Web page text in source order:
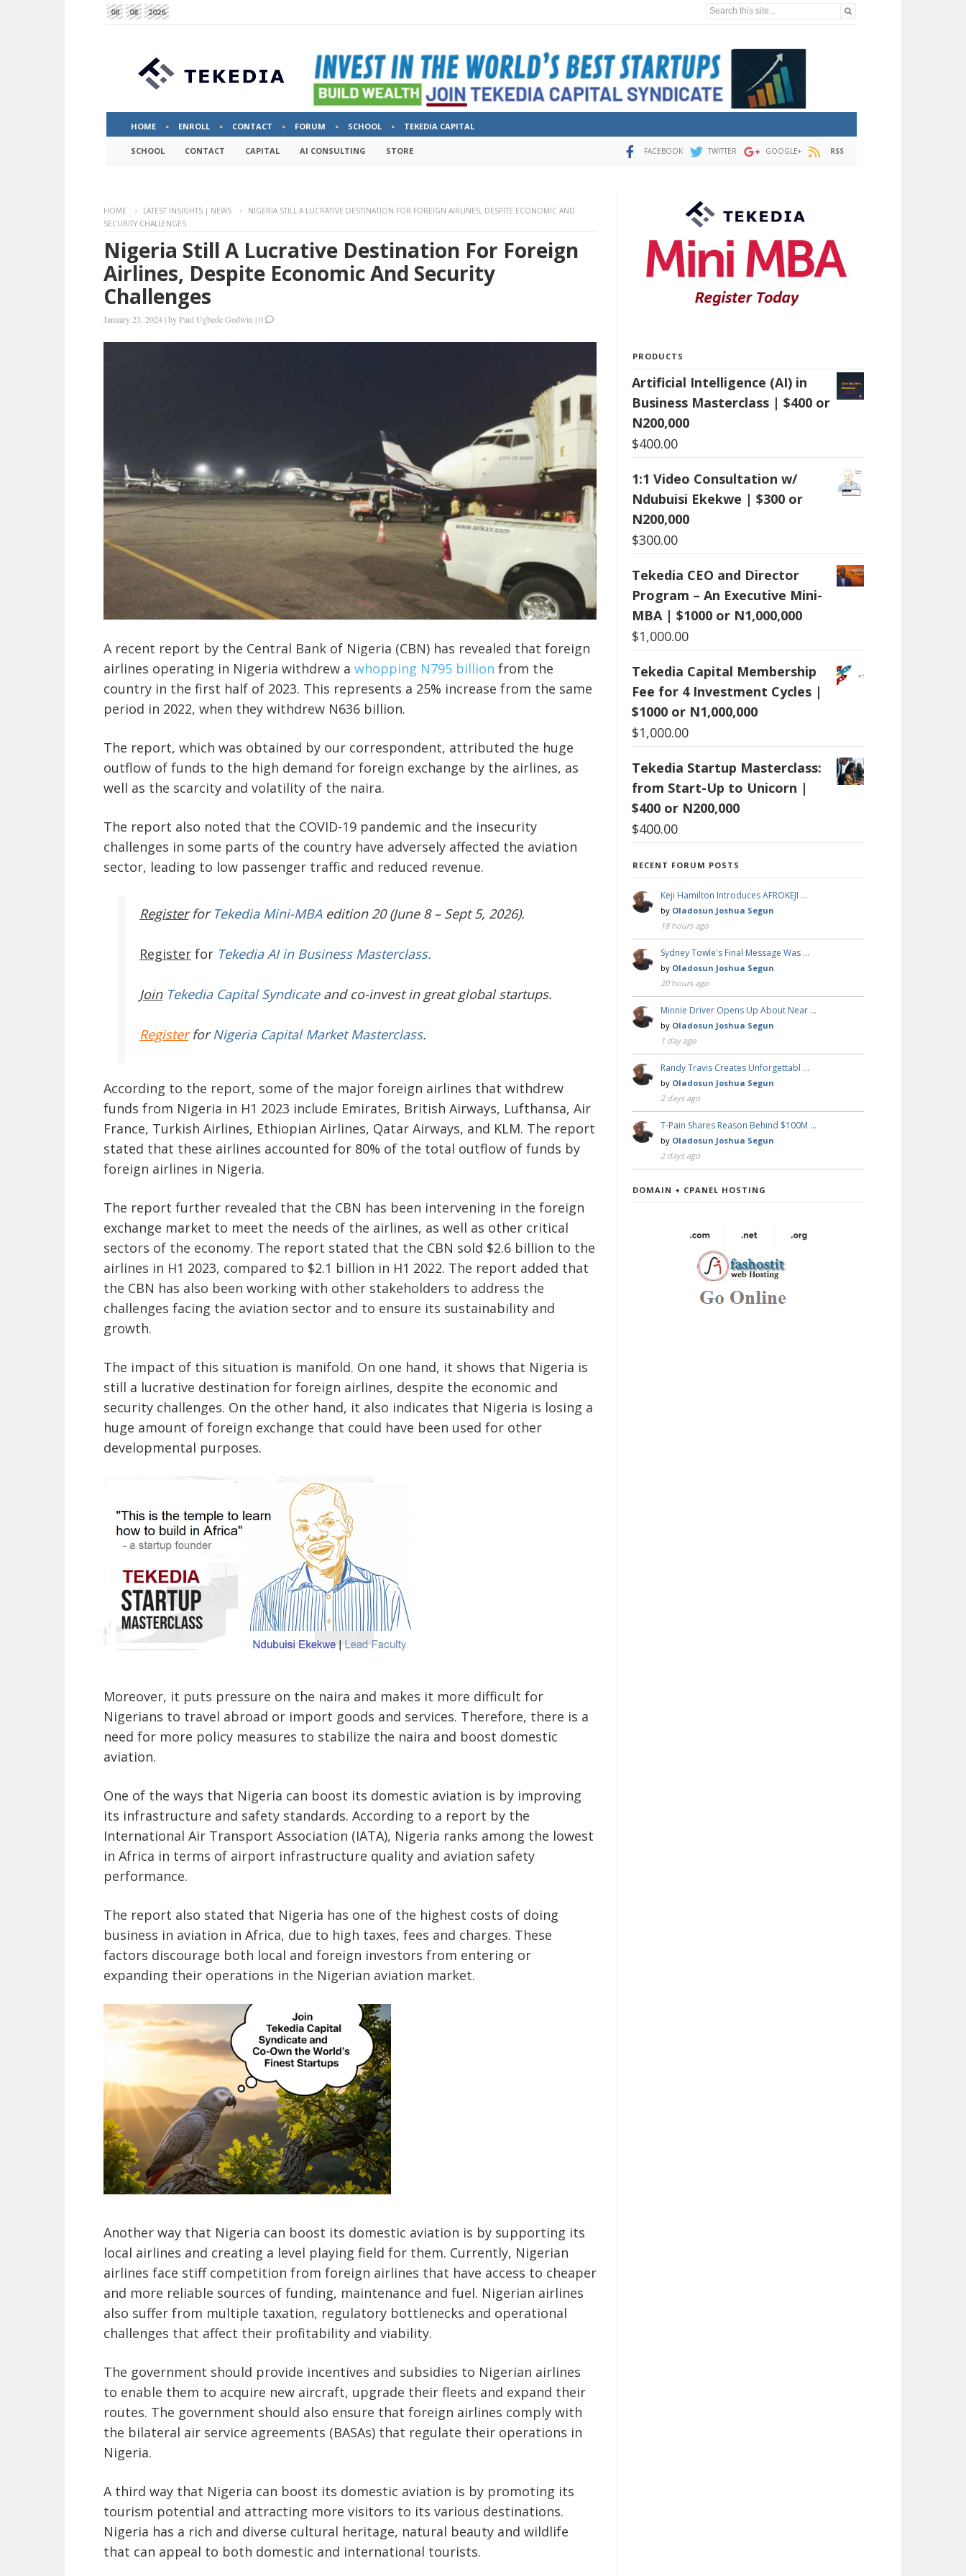
08 08 2026 Search this site...
HOME ENROLL CONTACT FORUM SCHOOL TEKEDIA CAPITAL
SCHOOL CONTACT CAPITAL AI CONSULTING STORE FACEBOOK TWITTER GOOGLE+ RSS
HOME LATEST INSIGHTS | NEWS
NIGERIA STILL A LUCRATIVE DESTINATION FOR FOREIGN AIRLINES, DESPITE ECONOMIC AND
SECURITY CHALLENGES
Nigeria Still A Lucrative Destination For Foreign
Airlines, Despite Economic And Security
Challenges
January 23, 2024 |byPaul Ugbede Godwin |0
A recent report by the Central Bank of Nigeria (CBN) has revealed that foreign
airlines operating in Nigeria withdrew a whopping N795 billion from the
country in the first half of 2023. This represents a 25% increase from the same
period in 2022, when they withdrew N636 billion.
The report, which was obtained by our correspondent, attributed the huge
outflow of funds to the high demand for foreign exchange by the airlines, as
well as the scarcity and volatility of the naira.
The report also noted that the COVID-19 pandemic and the insecurity
challenges in some parts of the country have adversely affected the aviation
sector, leading to low passenger traffic and reduced revenue.
Register for Tekedia Mini-MBAedition 20 (June 8 – Sept 5, 2026).
Register for Tekedia AI in Business Masterclass.
JoinTekedia Capital Syndicateand co-invest in great global startups.
RegisterforNigeria Capital Market Masterclass.
According to the report, some of the major foreign airlines that withdrew
funds from Nigeria in H1 2023 include Emirates, British Airways, Lufthansa, Air
France, Turkish Airlines, Ethiopian Airlines, Qatar Airways, and KLM. The report
stated that these airlines accounted for 80% of the total outflow of funds by
foreign airlines in Nigeria.
The report further revealed that the CBN has been intervening in the foreign
exchange market to meet the needs of the airlines, as well as other critical
sectors of the economy. The report stated that the CBN sold $2.6 billion to the
airlines in H1 2023, compared to $2.1 billion in H1 2022. The report added that
the CBN has also been working with other stakeholders to address the
challenges facing the aviation sector and to ensure its sustainability and
growth.
The impact of this situation is manifold. On one hand, it shows that Nigeria is
still a lucrative destination for foreign airlines, despite the economic and
security challenges. On the other hand, it also indicates that Nigeria is losing a
huge amount of foreign exchange that could have been used for other
developmental purposes.
Moreover, it puts pressure on the naira and makes it more difficult for
Nigerians to travel abroad or import goods and services. Therefore, there is a
need for more policy measures to stabilize the naira and boost domestic
aviation.
One of the ways that Nigeria can boost its domestic aviation is by improving
its infrastructure and safety standards. According to a report by the
International Air Transport Association (IATA), Nigeria ranks among the lowest
in Africa in terms of airport infrastructure quality and aviation safety
performance.
The report also stated that Nigeria has one of the highest costs of doing
business in aviation in Africa, due to high taxes, fees and charges. These
factors discourage both local and foreign investors from entering or
expanding their operations in the Nigerian aviation market.
Another way that Nigeria can boost its domestic aviation is by supporting its
local airlines and creating a level playing field for them. Currently, Nigerian
airlines face stiff competition from foreign airlines that have access to cheaper
and more reliable sources of funding, maintenance and fuel. Nigerian airlines
also suffer from multiple taxation, regulatory bottlenecks and operational
challenges that affect their profitability and viability.
The government should provide incentives and subsidies to Nigerian airlines
to enable them to acquire new aircraft, upgrade their fleets and expand their
routes. The government should also ensure that foreign airlines comply with
the bilateral air service agreements (BASAs) that regulate their operations in
Nigeria.
A third way that Nigeria can boost its domestic aviation is by promoting its
tourism potential and attracting more visitors to its various destinations.
Nigeria has a rich and diverse cultural heritage, natural beauty and wildlife
that can appeal to both domestic and international tourists.
PRODUCTS
Artificial Intelligence (AI) in
Business Masterclass | $400 or
N200,000
$400.00
1:1 Video Consultation w/
Ndubuisi Ekekwe | $300 or
N200,000
$300.00
Tekedia CEO and Director
Program – An Executive Mini-
MBA | $1000 or N1,000,000
$1,000.00
Tekedia Capital Membership
Fee for 4 Investment Cycles |
$1000 or N1,000,000
$1,000.00
Tekedia Startup Masterclass:
from Start-Up to Unicorn |
$400 or N200,000
$400.00
RECENT FORUM POSTS
Keji Hamilton Introduces AFROKEJI …
by Oladosun Joshua Segun
18 hours ago
Sydney Towle's Final Message Was …
by Oladosun Joshua Segun
20 hours ago
Minnie Driver Opens Up About Near …
by Oladosun Joshua Segun
1 day ago
Randy Travis Creates Unforgettabl …
by Oladosun Joshua Segun
2 days ago
T-Pain Shares Reason Behind $100M …
by Oladosun Joshua Segun
2 days ago
DOMAIN + CPANEL HOSTING